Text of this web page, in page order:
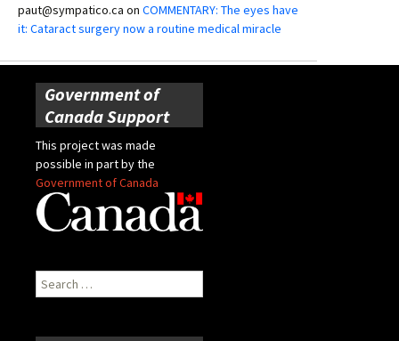
paut@sympatico.ca on COMMENTARY: The eyes have
it: Cataract surgery now a routine medical miracle
Government of
Canada Support
This project was made
possible in part by the
Government of Canada
Search
for: